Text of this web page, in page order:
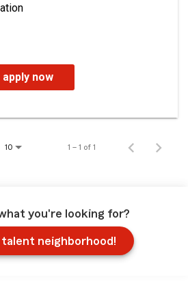
apply now
10 1 – 1 of 1
you're looking for?
neighborhood!